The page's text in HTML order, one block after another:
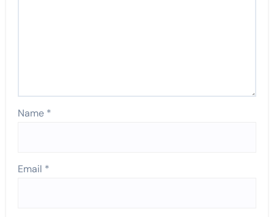
Name *
Email *